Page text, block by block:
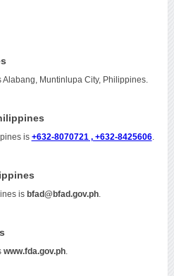
Muntinlupa City, Philippines.
is +632-8070721 , +632-8425606.
is bfad@bfad.gov.ph.
www.fda.gov.ph.